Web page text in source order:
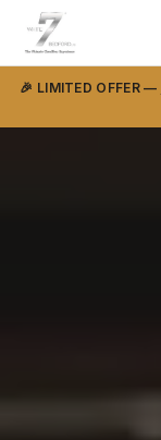
🎉 LIMITED OFFER —